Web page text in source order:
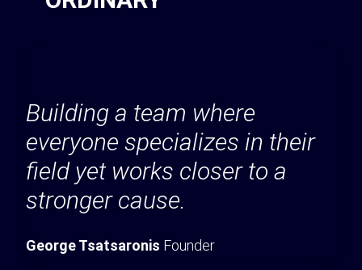
Building a team where
everyone specializes in their
field yet works closer to a
stronger cause.
George Tsatsaronis Founder